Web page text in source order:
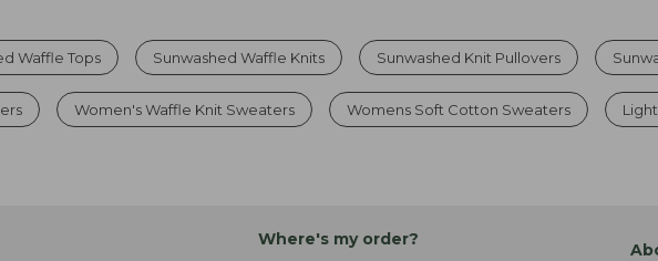
Waffle Tops Sunwashed Waffle Knits Sunwashed Knit Pullovers
Women's Waffle Knit Sweaters Womens Soft Cotton Sweaters
Where's my order?